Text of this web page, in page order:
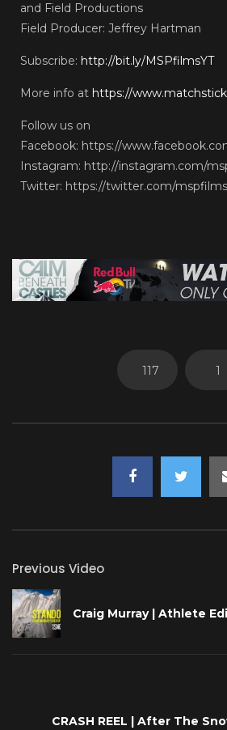
and Field Productions
Field Producer: Jeffrey Hartman
Subscribe: http://bit.ly/MSPfilmsYT
More info at https://
Follow us on
Facebook: https://
Instagram: http://instagram.com/
Twitter: https://twitter.com/mspfilms
117 1
Previous Video
Craig Murray | Athlete
CRASH REEL | After The